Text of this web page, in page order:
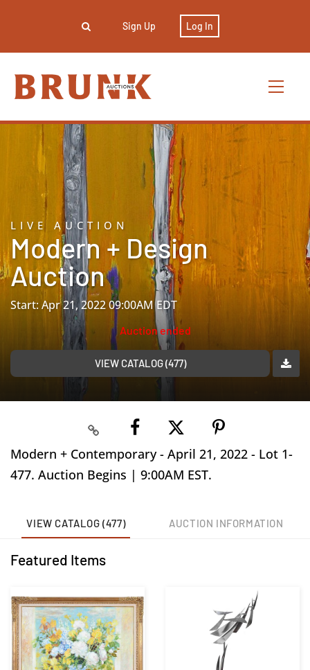
Sign Up Log In
LIVE AUCTION
Modern + Design
Auction
Start: Apr 21, 2022 09:00AM EDT
Auction ended
VIEW CATALOG (477)
Modern + Contemporary - April 21, 2022 - Lot 1-
477. Auction Begins | 9:00AM EST.
VIEW CATALOG (477) AUCTION INFORMATION
Featured Items